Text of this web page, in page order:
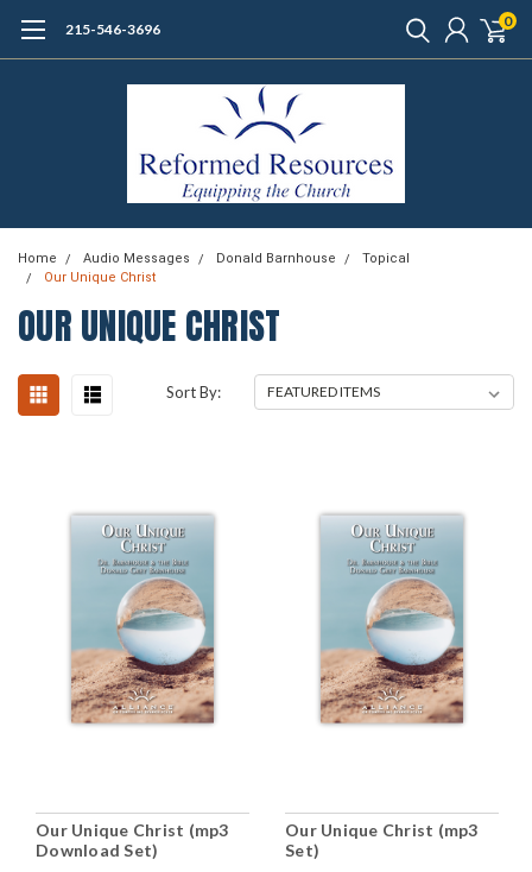
215-546-3696 0
Home Audio Messages Donald Barnhouse
Topical
Our Unique Christ
OUR UNIQUE CHRIST
Sort By:
Our Unique Christ (mp3
Download Set)
Our Unique Christ (mp3
Set)